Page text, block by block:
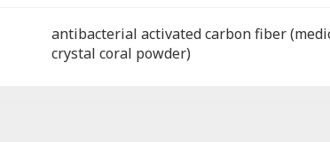
antibacterial activated carbon fiber
crystal coral powder)